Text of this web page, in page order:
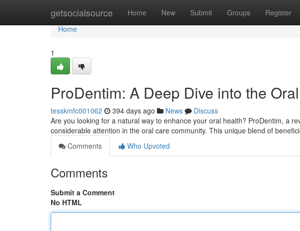
getsocialsource Home New Submit Groups Register
Home
Home
1
ProDentim: A Deep Dive into the
tesskmfc001062 394 days ago News
Discuss
Are you looking for a natural way to enhance your oral health? ProDentim, a
considerable attention in the oral care community. This unique blend of
Comments
Who Upvoted
Comments
Submit a Comment
No HTML